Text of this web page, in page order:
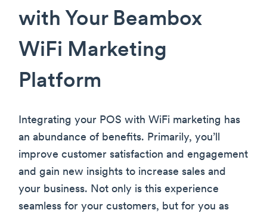
with Your Beambox
WiFi Marketing
Platform
Integrating your POS with WiFi marketing has
an abundance of benefits. Primarily, you’ll
improve customer satisfaction and engagement
and gain new insights to increase sales and
your business. Not only is this experience
seamless for your customers, but for you as